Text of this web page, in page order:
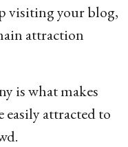
visiting your blog,
attraction
is what makes
easily attracted to